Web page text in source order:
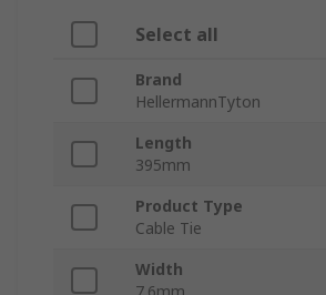
Select all
Brand
HellermannTyton
Length
395mm
Product Type
Cable Tie
Width